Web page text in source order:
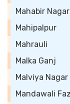
Mahabir
Mahipalpur
Mahrauli
Malka Ganj
Malviya Nagar
Mandawali